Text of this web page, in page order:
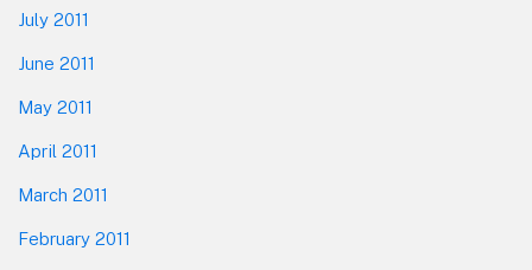
July 2011
June 2011
May 2011
April 2011
March 2011
February 2011